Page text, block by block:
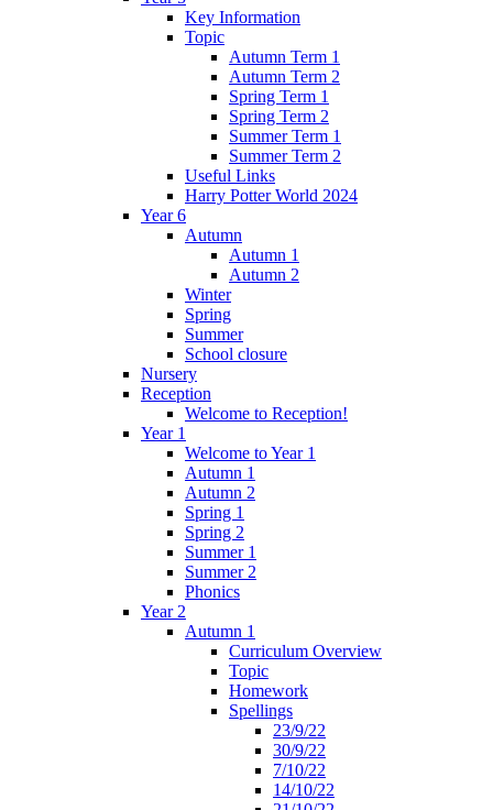
Key Information
Topic
Autumn Term 1
Autumn Term 2
Spring Term 1
Spring Term 2
Summer Term 1
Summer Term 2
Useful Links
Harry Potter World 2024
Year 6
Autumn
Autumn 1
Autumn 2
Winter
Spring
Summer
School closure
Nursery
Reception
Welcome to Reception!
Year 1
Welcome to Year 1
Autumn 1
Autumn 2
Spring 1
Spring 2
Summer 1
Summer 2
Phonics
Year 2
Autumn 1
Curriculum Overview
Topic
Homework
Spellings
23/9/22
30/9/22
7/10/22
14/10/22